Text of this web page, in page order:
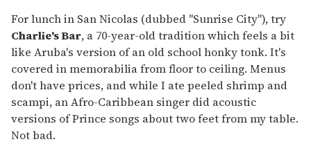
For lunch in San Nicolas (dubbed "Sunrise City"), try
Charlie's Bar, a 70-year-old tradition which feels a bit
like Aruba's version of an old school honky tonk. It's
covered in memorabilia from floor to ceiling. Menus
don't have prices, and while I ate peeled shrimp and
scampi, an Afro-Caribbean singer did acoustic
versions of Prince songs about two feet from my table.
Not bad.